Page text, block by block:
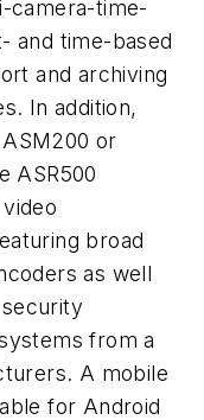
camera-time-
and time-based
and archiving
In addition,
or
ASR500
broad
as well
from a
A mobile
for Android